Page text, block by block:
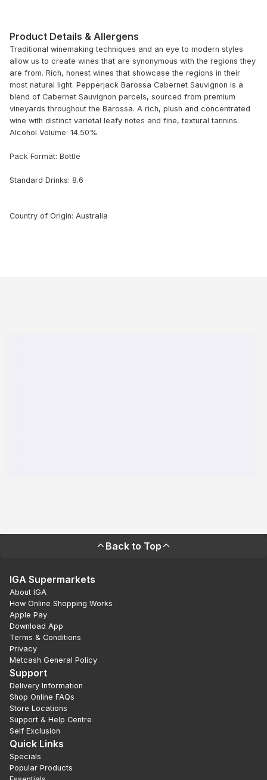
Product Details & Allergens
Traditional winemaking techniques and an eye to modern styles
allow us to create wines that are synonymous with the regions they
are from. Rich, honest wines that showcase the regions in their
most natural light. Pepperjack Barossa Cabernet Sauvignon is a
blend of Cabernet Sauvignon parcels, sourced from premium
vineyards throughout the Barossa. A rich, plush and concentrated
wine with distinct varietal leafy notes and fine, textural tannins.
Alcohol Volume: 14.50%
Pack Format: Bottle
Standard Drinks: 8.6
Country of Origin: Australia
Back to Top
IGA Supermarkets
About IGA
How Online Shopping Works
Apple Pay
Download App
Terms & Conditions
Privacy
Metcash General Policy
Support
Delivery Information
Shop Online FAQs
Store Locations
Support & Help Centre
Self Exclusion
Quick Links
Specials
Popular Products